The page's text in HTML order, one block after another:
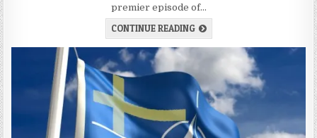
premier episode of…
CONTINUE READING